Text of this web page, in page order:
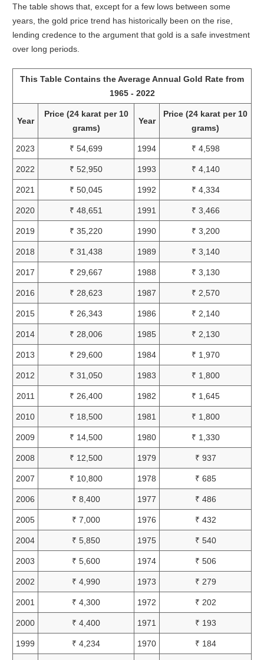
The table shows that, except for a few lows between some
years, the gold price trend has historically been on the rise,
lending credence to the argument that gold is a safe investment
over long periods.
This Table Contains the Average Annual Gold Rate from
1965 - 2022
Year
Price (24 karat per 10
grams)
Year
Price (24 karat per 10
grams)
2023 ₹ 54,699 1994 ₹ 4,598
2022 ₹ 52,950 1993 ₹ 4,140
2021 ₹ 50,045 1992 ₹ 4,334
2020 ₹ 48,651 1991 ₹ 3,466
2019 ₹ 35,220 1990 ₹ 3,200
2018 ₹ 31,438 1989 ₹ 3,140
2017 ₹ 29,667 1988 ₹ 3,130
2016 ₹ 28,623 1987 ₹ 2,570
2015 ₹ 26,343 1986 ₹ 2,140
2014 ₹ 28,006 1985 ₹ 2,130
2013 ₹ 29,600 1984 ₹ 1,970
2012 ₹ 31,050 1983 ₹ 1,800
2011 ₹ 26,400 1982 ₹ 1,645
2010 ₹ 18,500 1981 ₹ 1,800
2009 ₹ 14,500 1980 ₹ 1,330
2008 ₹ 12,500 1979 ₹ 937
2007 ₹ 10,800 1978 ₹ 685
2006 ₹ 8,400 1977 ₹ 486
2005 ₹ 7,000 1976 ₹ 432
2004 ₹ 5,850 1975 ₹ 540
2003 ₹ 5,600 1974 ₹ 506
2002 ₹ 4,990 1973 ₹ 279
2001 ₹ 4,300 1972 ₹ 202
2000 ₹ 4,400 1971 ₹ 193
1999 ₹ 4,234 1970 ₹ 184